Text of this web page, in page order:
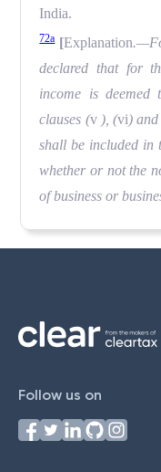
India.
72a [Explanation
declared that for
income is
clauses (v ), (vi) and
shall be included in
whether or not the
of business or
Follow us on